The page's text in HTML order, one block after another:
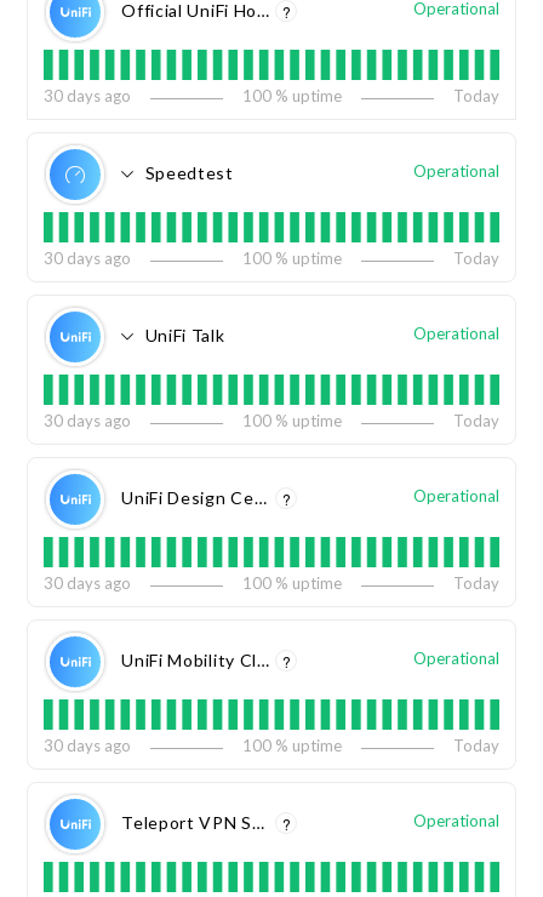
Official UniFi Hosting ? Operational
30 days ago 100 % uptime Today
Speedtest Operational
30 days ago 100 % uptime Today
UniFi Talk Operational
30 days ago 100 % uptime Today
UniFi Design Center ? Operational
30 days ago 100 % uptime Today
UniFi Mobility Cloud ? Operational
30 days ago 100 % uptime Today
Teleport VPN Service ? Operational